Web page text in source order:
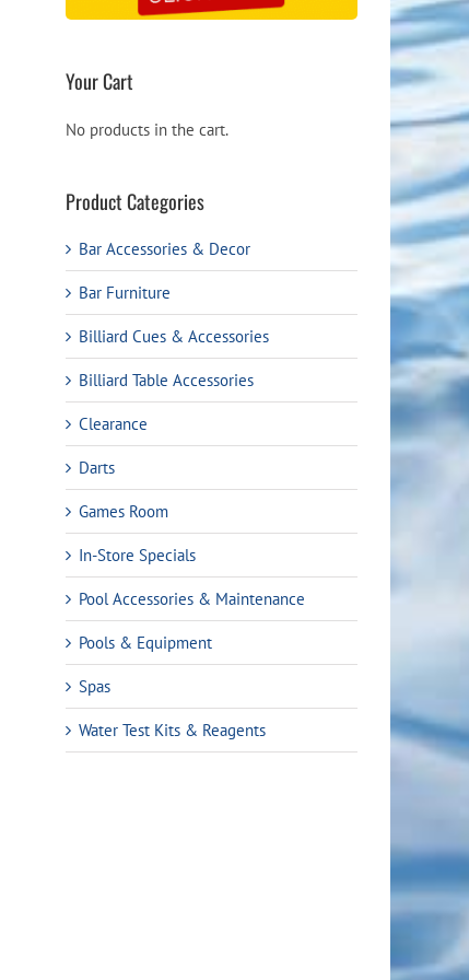
Your Cart
No products in the cart.
Product Categories
Bar Accessories & Decor
Bar Furniture
Billiard Cues & Accessories
Billiard Table Accessories
Clearance
Darts
Games Room
In-Store Specials
Pool Accessories & Maintenance
Pools & Equipment
Spas
Water Test Kits & Reagents